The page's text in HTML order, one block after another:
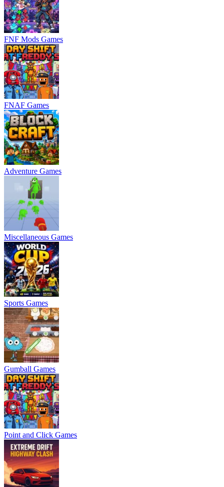
FNF Mods Games
FNAF Games
Adventure Games
Miscellaneous Games
Sports Games
Gumball Games
Point and Click Games